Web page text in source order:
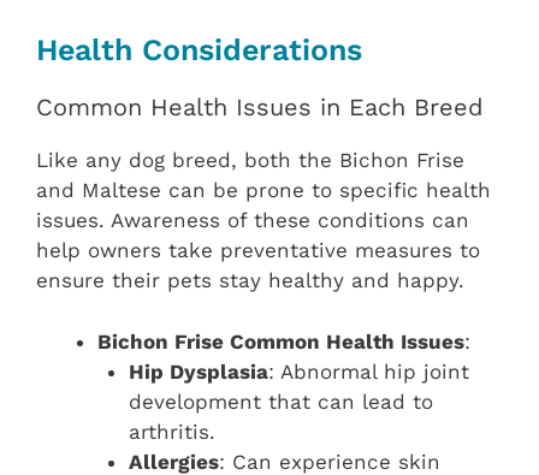
Health Considerations
Common Health Issues in Each Breed
Like any dog breed, both the Bichon Frise
and Maltese can be prone to specific health
issues. Awareness of these conditions can
help owners take preventative measures to
ensure their pets stay healthy and happy.
Bichon Frise Common Health Issues:
Hip Dysplasia: Abnormal hip joint
development that can lead to
arthritis.
Allergies: Can experience skin